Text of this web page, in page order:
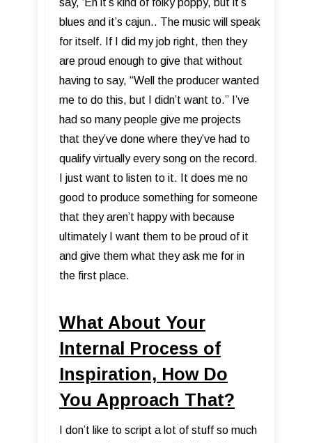
say, ‘Eh it’s kind of folky poppy, but it’s
blues and it’s cajun.. The music will speak
for itself. If I did my job right, then they
are proud enough to give that without
having to say, “Well the producer wanted
me to do this, but I didn’t want to.” I’ve
had so many people give me projects
that they’ve done where they’ve had to
qualify virtually every song on the record.
I just want to listen to it. It does me no
good to produce something for someone
that they aren’t happy with because
ultimately I want them to be proud of it
and give them what they ask me for in
the first place.
What About Your
Internal Process of
Inspiration, How Do
You Approach That?
I don’t like to script a lot of stuff so much